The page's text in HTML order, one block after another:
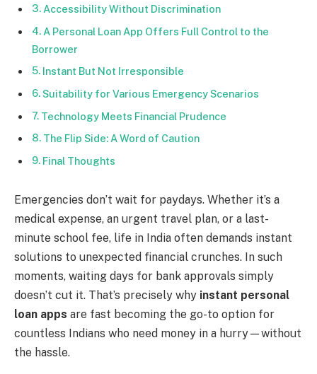
Accessibility Without Discrimination
A Personal Loan App Offers Full Control to the
Borrower
Instant But Not Irresponsible
Suitability for Various Emergency Scenarios
Technology Meets Financial Prudence
The Flip Side: A Word of Caution
Final Thoughts
Emergencies don’t wait for paydays. Whether it’s a
medical expense, an urgent travel plan, or a last-
minute school fee, life in India often demands instant
solutions to unexpected financial crunches. In such
moments, waiting days for bank approvals simply
doesn’t cut it. That’s precisely why instant personal
loan apps are fast becoming the go-to option for
countless Indians who need money in a hurry—without
the hassle.